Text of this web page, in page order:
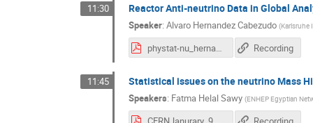
11:30 Reactor Anti-neutrino Data in Global
Speaker: Alvaro Hernandez Cabezudo (Karlsruhe
phystat-nu_hernandez-cabezudo.pdf Recording
11:45 Statistical issues on the neutrino Mass
Speakers: Fatma Helal Sawy (ENHEP Egyptian